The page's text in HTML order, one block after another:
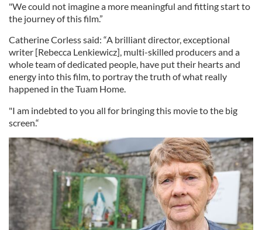
"We could not imagine a more meaningful and fitting start to
the journey of this film.”
Catherine Corless said: “A brilliant director, exceptional
writer [Rebecca Lenkiewicz], multi-skilled producers and a
whole team of dedicated people, have put their hearts and
energy into this film, to portray the truth of what really
happened in the Tuam Home.
"I am indebted to you all for bringing this movie to the big
screen.“